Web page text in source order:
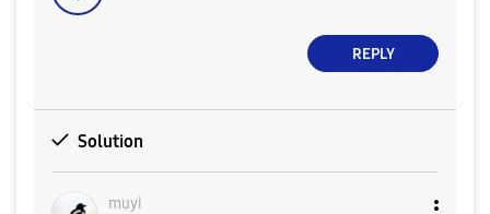
REPLY
Solution
muyi